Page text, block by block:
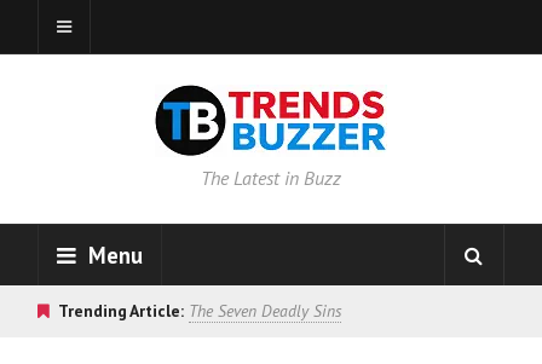
The Latest in Buzz
Menu
Trending Article: The Seven Deadly Sins